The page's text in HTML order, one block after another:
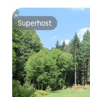
Superhost
Superhost